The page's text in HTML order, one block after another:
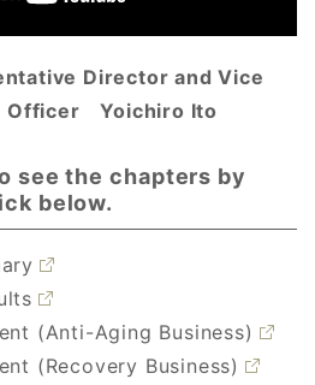
Director and Vice
OfficerYoichiro Ito
see the chapters by
below.
(Anti-Aging Business)
(Recovery Business)